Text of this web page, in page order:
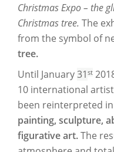
Christmas Expo – the
Christmas tree. The
from the symbol of
tree.
Until January31 st
10 international
been reinterpreted
painting, sculpture,
figurative art.The